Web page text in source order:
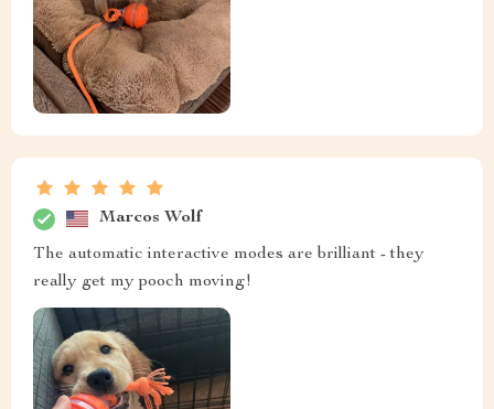
Marcos Wolf
The automatic interactive modes are brilliant - they
really get my pooch moving!